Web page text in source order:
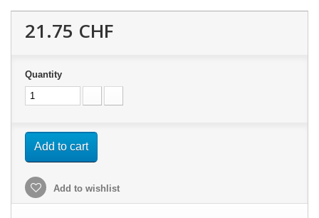
21.75 CHF
Quantity
Add to cart
Add to wishlist